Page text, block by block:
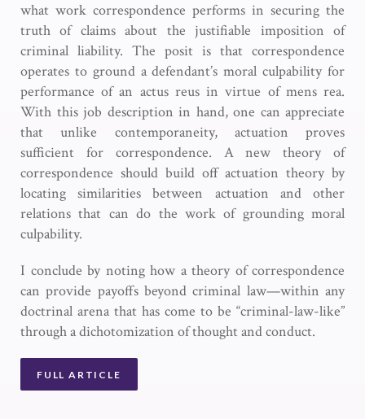
what work correspondence performs in securing the
truth of claims about the justifiable imposition of
criminal liability. The posit is that correspondence
operates to ground a defendant’s moral culpability for
performance of an actus reus in virtue of mens rea.
With this job description in hand, one can appreciate
that unlike contemporaneity, actuation proves
sufficient for correspondence. A new theory of
correspondence should build off actuation theory by
locating similarities between actuation and other
relations that can do the work of grounding moral
culpability.
I conclude by noting how a theory of correspondence
can provide payoffs beyond criminal law—within any
doctrinal arena that has come to be “criminal-law-like”
through a dichotomization of thought and conduct.
FULL ARTICLE